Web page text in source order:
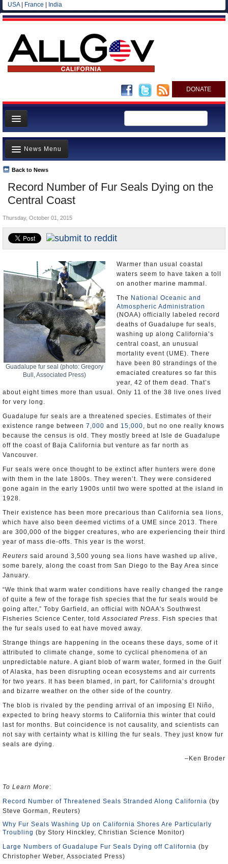
USA| France India
DONATE
Home
News
All officials
Agencies/Departments
Blog
Record Number of Fur Seals Dying on the
Central Coast
Back to News
News Menu
Top Stories
Controversies
California and the Nation
Appointments and Resignations
Unusual News
Thursday, October 01, 2015
Guadalupe fur seal (photo: Gregory
Bull, Associated Press)
Warmer than usual coastal
waters seem to have taken a toll
on another marine mammal.
The National Oceanic and
Atmospheric Administration
(NOAA) officially labeled record
deaths of Guadalupe fur seals,
washing up along California’s
central coast, an unusual
mortality event (UME). There
have been 80 strandings of the
emaciated creatures so far this
year, 42 of them dead. That’s
about eight times more than usual. Only 11 of the 38 live ones lived
for very long.
Guadalupe fur seals are a threatened species. Estimates of their
existence range between 7,000 and 15,000, but no one really knows
because the census is old. They mostly breed at Isle de Guadalupe
off the coast of Baja California but venture as far north as
Vancouver.
Fur seals were once thought to be extinct after hunters were done
with them in the late 1800s. They weren’t. They were considered
gone again in the early 1900s until two were spotted at the island in
1928.
Their existence has been more precarious than California sea lions,
which have also been deemed victims of a UME since 2013. There
are 300,000 of the bigger creatures, who are experiencing their third
year of mass die-offs. This year is the worst.
Reuters said around 3,500 young sea lions have washed up alive,
some barely, along the coast from San Diego to the Bay Area since
January.
“We think that warm water conditions have really changed the range
of quite a few of the forage fish species that the fur seals would be
going after,” Toby Garfield, an official with NOAA's Southwest
Fisheries Science Center, toldAssociated Press. Fish species that
the fur seals used to eat have moved away.
Strange things are happening in the oceans these days, some of it
attributed to climate change, some to cyclical phenomena of an
unpredictable nature. A giant blob of warm water, formed in the Gulf
of Alaska, has been disrupting ocean ecosystems and air currents
for two years. It has been blamed, in part, for California’s drought
and bizarre weather on the other side of the country.
The blob is rivaled by the pending arrival of an imposing El Niño,
expected to bring heavy storms to California this winter that could
last for months. But coincidence is not causality, and scientists can
not say with certainty what is killing the fur seals. They just know fur
seals are dying.
–Ken Broder
To Learn More:
Record Number of Threatened Seals Stranded Along California (by
Steve Gorman, Reuters)
Why Fur Seals Washing Up on California Shores Are Particularly
Troubling (by Story Hinckley, Christian Science Monitor)
Large Numbers of Guadalupe Fur Seals Dying off California (by
Christopher Weber, Associated Press)